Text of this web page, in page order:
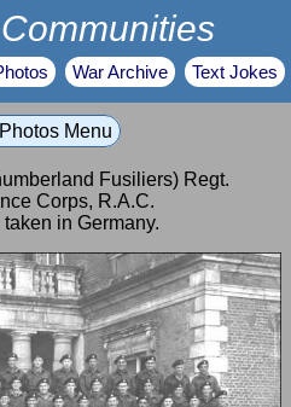
War Archive Text Jokes
Menu
Fusiliers) Regt.
Corps, R.A.C.
in Germany.